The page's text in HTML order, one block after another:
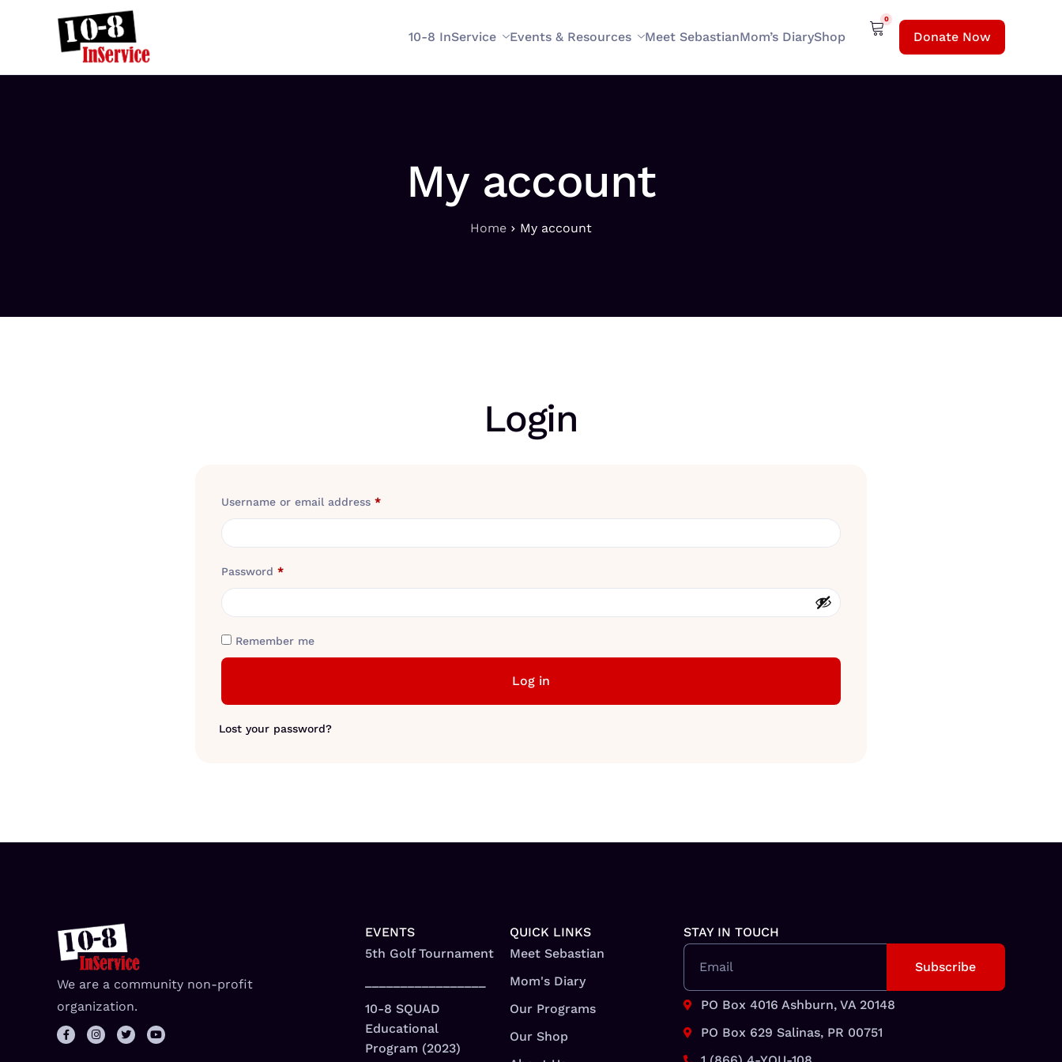
10-8 InService Events & Resources Meet SebastianMom’s DiaryShop
0
Donate Now
My account
Home My account
Login
Username or email address *
Password *
Remember me
Log in
Lost your password?
We are a community non-profit
organization.
EVENTS
5th Golf Tournament
10-8 SQUAD
Educational
Program (2023)
QUICK LINKS
Meet Sebastian
Mom's Diary
Our Programs
Our Shop
STAY IN TOUCH
Email
PO Box 4016 Ashburn, VA 20148
PO Box 629 Salinas, PR 00751